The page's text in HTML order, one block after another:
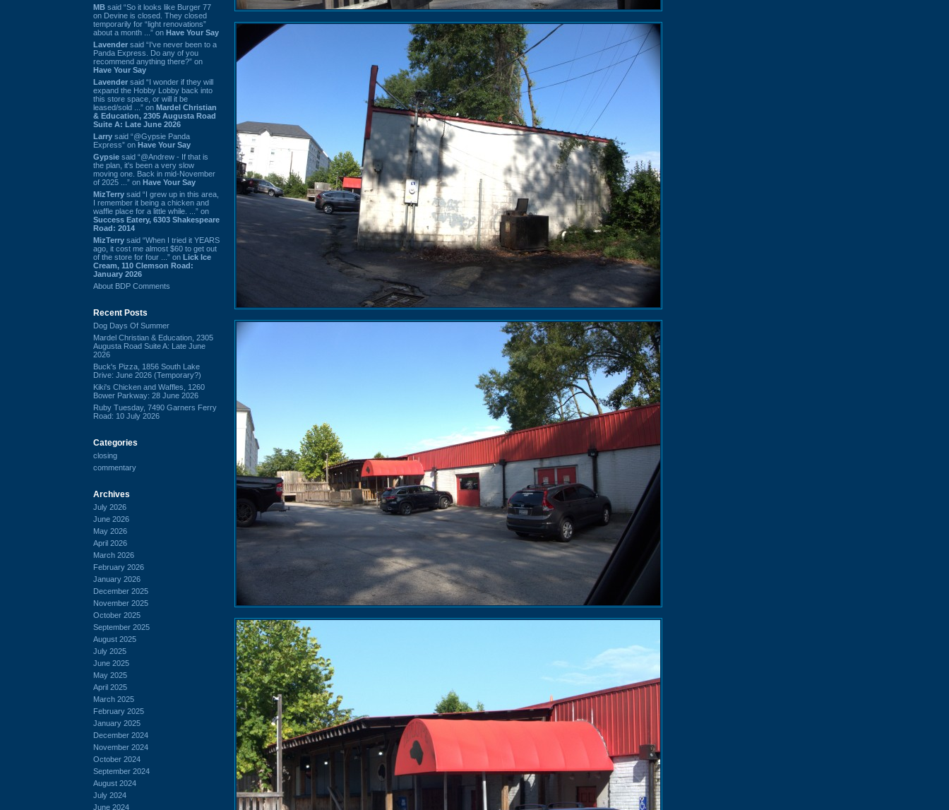
MB said “So it looks like Burger 77
on Devine is closed. They closed
temporarily for “light renovations”
about a month ...” on Have Your Say
Lavender said “I've never been to a
Panda Express. Do any of you
recommend anything there?” on
Have Your Say
Lavender said “I wonder if they will
expand the Hobby Lobby back into
this store space, or will it be
leased/sold ...” on Mardel Christian
& Education, 2305 Augusta Road
Suite A: Late June 2026
Larry said “@Gypsie Panda
Express” on Have Your Say
Gypsie said “@Andrew - If that is
the plan, it's been a very slow
moving one. Back in mid-November
of 2025 ...” on Have Your Say
MizTerry said “I grew up in this area,
I remember it being a chicken and
waffle place for a little while. ...” on
Success Eatery, 6303 Shakespeare
Road: 2014
MizTerry said “When I tried it YEARS
ago, it cost me almost $60 to get out
of the store for four ...” on Lick Ice
Cream, 110 Clemson Road:
January 2026
About BDP Comments
Recent Posts
Dog Days Of Summer
Mardel Christian & Education, 2305
Augusta Road Suite A: Late June
2026
Buck's Pizza, 1856 South Lake
Drive: June 2026 (Temporary?)
Kiki's Chicken and Waffles, 1260
Bower Parkway: 28 June 2026
Ruby Tuesday, 7490 Garners Ferry
Road: 10 July 2026
Categories
closing
commentary
Archives
July 2026
June 2026
May 2026
April 2026
March 2026
February 2026
January 2026
December 2025
November 2025
October 2025
September 2025
August 2025
July 2025
June 2025
May 2025
April 2025
March 2025
February 2025
January 2025
December 2024
November 2024
October 2024
September 2024
August 2024
July 2024
June 2024